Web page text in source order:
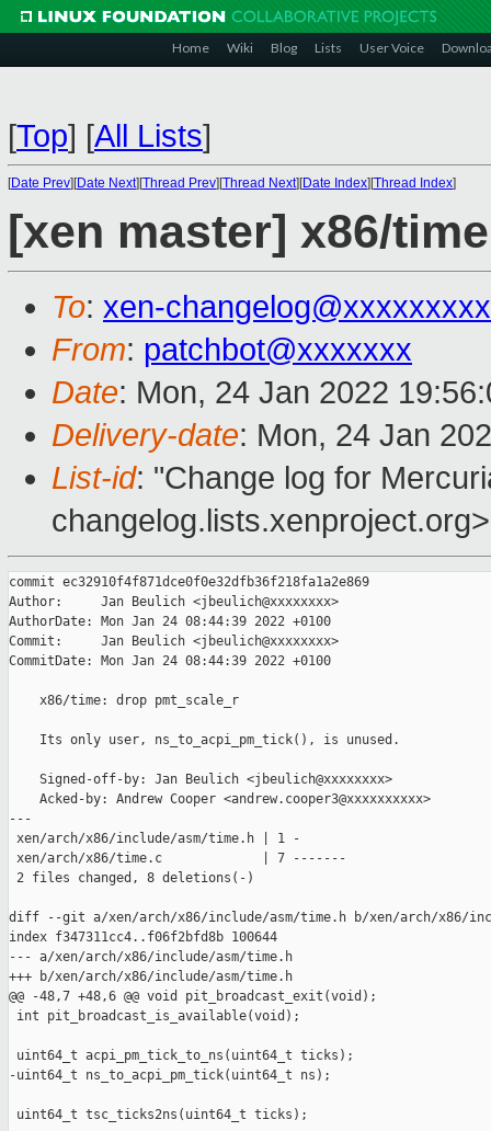
Home Wiki Blog Lists User Voice
[Top] [All Lists]
[Date Prev][Date Next][Thread Prev][Thread Next][Date Index][Thread Index]
[xen master] x86/
To: xen-
From: patchbot@xxxxxxx
Date: Mon, 24 Jan 2022
Delivery-date: Mon, 24 Jan
List-id: "Change log for
changelog.lists.xenproject.org>
commit ec32910f4f871dce0f0e32dfb36f218fa1a2e869
Author:     Jan Beulich <jbeulich@xxxxxxxx>
AuthorDate: Mon Jan 24 08:44:39 2022 +0100
Commit:     Jan Beulich <jbeulich@xxxxxxxx>
CommitDate: Mon Jan 24 08:44:39 2022 +0100
    x86/time: drop pmt_scale_r
    Its only user, ns_to_acpi_pm_tick(), is unused.
    Signed-off-by: Jan Beulich <jbeulich@xxxxxxxx>
    Acked-by: Andrew Cooper <andrew.cooper3@xxxxxxxxxx>
---
xen/arch/x86/include/asm/time.h | 1 -
xen/arch/x86/time.c             | 7 -------
2 files changed, 8 deletions(-)
diff --git a/xen/arch/x86/include/asm/time.h b/xen/arch/x86/
index f347311cc4..f06f2bfd8b 100644
--- a/xen/arch/x86/include/asm/time.h
+++ b/xen/arch/x86/include/asm/time.h
@@ -48,7 +48,6 @@ void pit_broadcast_exit(void);
int pit_broadcast_is_available(void);
uint64_t acpi_pm_tick_to_ns(uint64_t ticks);
-uint64_t ns_to_acpi_pm_tick(uint64_t ns);
uint64_t tsc_ticks2ns(uint64_t ticks);